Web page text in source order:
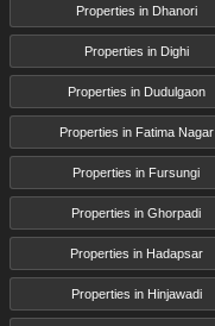
Properties in Dhanori
Properties in Dighi
Properties in Dudulgaon
Properties in Fatima Nagar
Properties in Fursungi
Properties in Ghorpadi
Properties in Hadapsar
Properties in Hinjawadi